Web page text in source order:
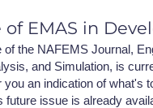
of EMAS in
of the NAFEMS Journal,
and Simulation, is
you an indication of what's
future issue is already